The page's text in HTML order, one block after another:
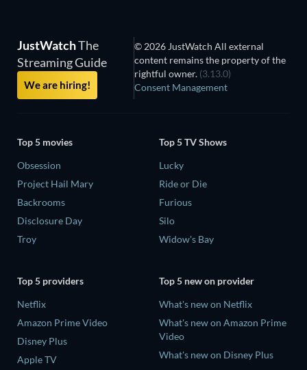
JustWatchThe
Streaming Guide
We are hiring!
© 2026 JustWatch All external
content remains the property of the
rightful owner. (3.13.0)
Consent Management
Top 5 movies
Obsession
Project Hail Mary
Backrooms
Disclosure Day
Troy
Top 5 TV Shows
Lucky
Ride or Die
Furious
Silo
Widow's Bay
Top 5 providers
Netflix
Amazon Prime Video
Disney Plus
Apple TV
Top 5 new on provider
What's new on Netflix
What's new on Amazon Prime
Video
What's new on Disney Plus